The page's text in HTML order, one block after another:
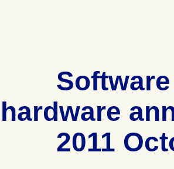
hardware
2011